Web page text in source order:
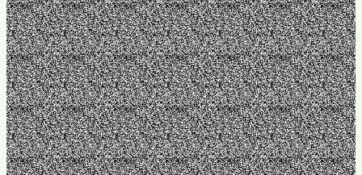
Operations & SOPsJuly 23, 2026
Before You Hire an Operations Manager, Read This
Rank for "hire operations manager" and "operations manager small
business." Intercept owners at the leadership trigger moment —